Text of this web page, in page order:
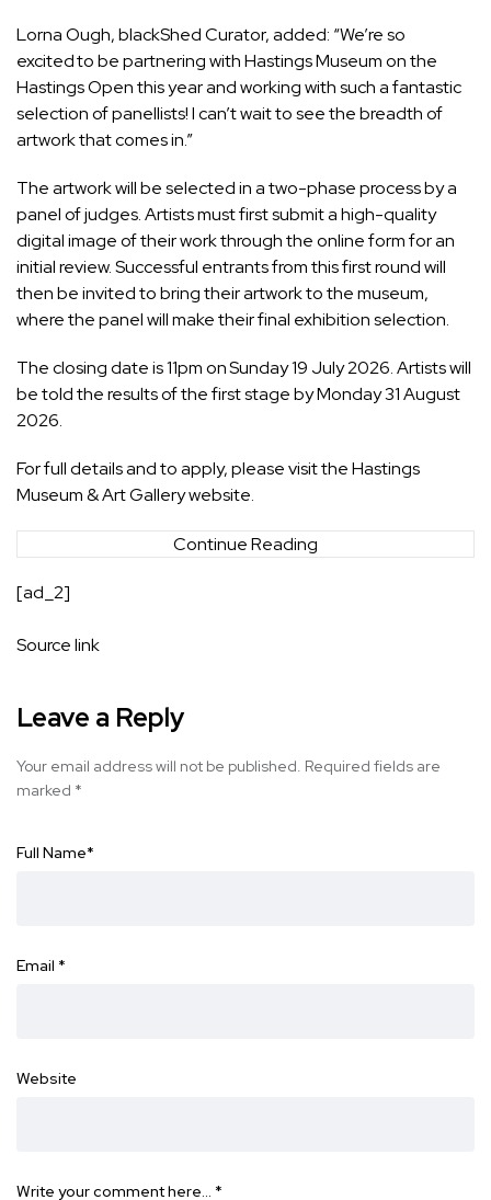
Lorna Ough, blackShed Curator, added: “We’re so
excited to be partnering with Hastings Museum on the
Hastings Open this year and working with such a fantastic
selection of panellists! I can’t wait to see the breadth of
artwork that comes in.”
The artwork will be selected in a two-phase process by a
panel of judges. Artists must first submit a high-quality
digital image of their work through the online form for an
initial review. Successful entrants from this first round will
then be invited to bring their artwork to the museum,
where the panel will make their final exhibition selection.
The closing date is 11pm on Sunday 19 July 2026. Artists will
be told the results of the first stage by Monday 31 August
2026.
For full details and to apply, please visit the Hastings
Museum & Art Gallery website.
Continue Reading
[ad_2]
Source link
Leave a Reply
Your email address will not be published. Required fields are
marked *
Full Name*
Email *
Website
Write your comment here… *